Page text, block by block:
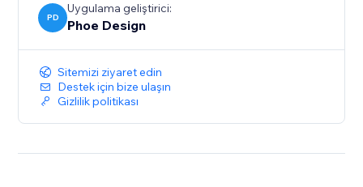
PD
Uygulama geliştirici:
Phoe Design
Sitemizi ziyaret edin
Destek için bize ulaşın
Gizlilik politikası